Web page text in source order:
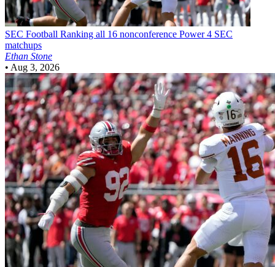
SEC Football Ranking all 16 nonconference Power 4 SEC
matchups
Ethan Stone
• Aug 3, 2026